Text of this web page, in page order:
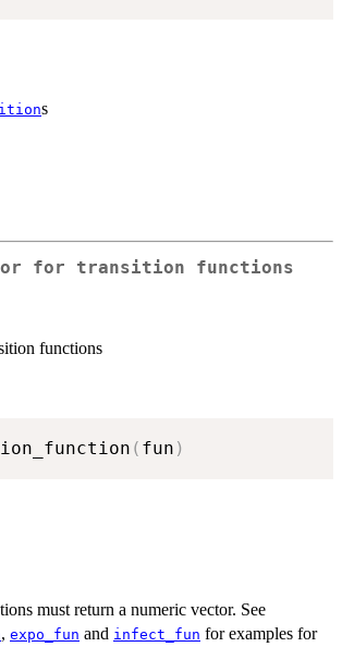
s
for transition functions
functions
( fun )
must return a numeric vector. See
, expo_fun and infect_fun for examples for